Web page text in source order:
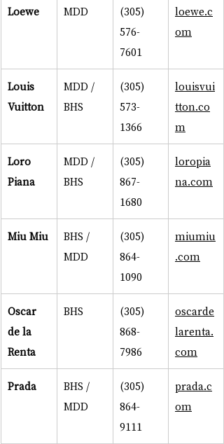
Loewe MDD
(305)
576-
7601
loewe.c
om
Louis
Vuitton
MDD /
BHS
(305)
573-
1366
louisvui
tton.co
m
Loro
Piana
MDD /
BHS
(305)
867-
1680
loropia
na.com
Miu Miu
BHS /
MDD
(305)
864-
1090
miumiu
.com
Oscar
de la
Renta
BHS
(305)
868-
7986
oscarde
larenta.
com
Prada
BHS /
MDD
(305)
864-
9111
prada.c
om